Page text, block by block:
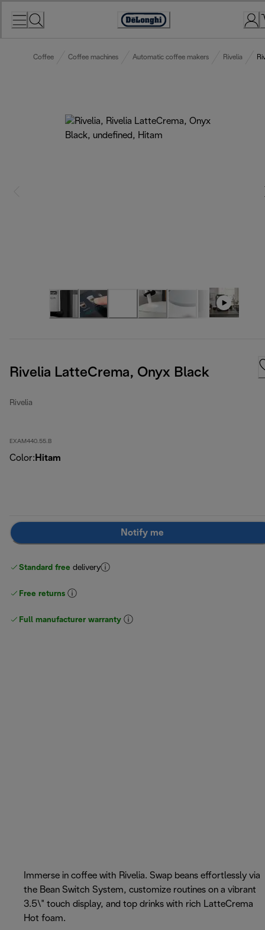
Accessibility
Coffee Coffee machines Automatic coffee makers Rivelia
Rivelia LatteCrema, Onyx Black
Rivelia
EXAM440.55.B
Color: Hitam
Notify me
Standard free delivery
Free returns
Full manufacturer warranty
Immerse in coffee with Rivelia. Swap beans effortlessly via
the Bean Switch System, customize routines on a vibrant
3.5\" touch display, and top drinks with rich LatteCrema
Hot foam.